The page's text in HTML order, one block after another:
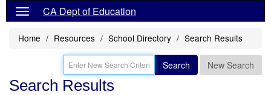
CA Dept of Education
Home Resources School Directory Search Results
Search New Search
Search Results